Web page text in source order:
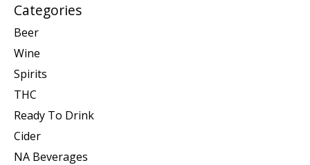
Categories
Beer
Wine
Spirits
THC
Ready To Drink
Cider
NA Beverages